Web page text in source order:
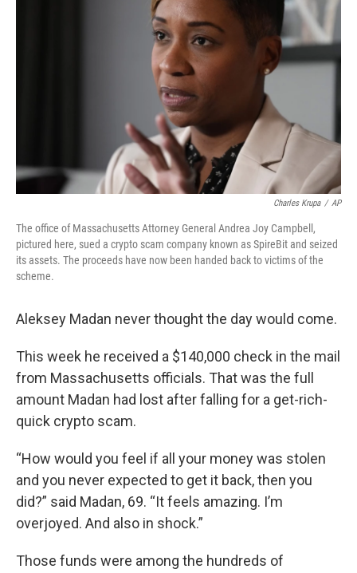
o
d
n
Charles Krupa / AP
The office of Massachusetts Attorney General Andrea Joy Campbell,
pictured here, sued a crypto scam company known as SpireBit and seized
its assets. The proceeds have now been handed back to victims of the
scheme.
Aleksey Madan never thought the day would come.
This week he received a $140,000 check in the mail
from Massachusetts officials. That was the full
amount Madan had lost after falling for a get-rich-
quick crypto scam.
“How would you feel if all your money was stolen
and you never expected to get it back, then you
did?” said Madan, 69. “It feels amazing. I’m
overjoyed. And also in shock.”
Those funds were among the hundreds of